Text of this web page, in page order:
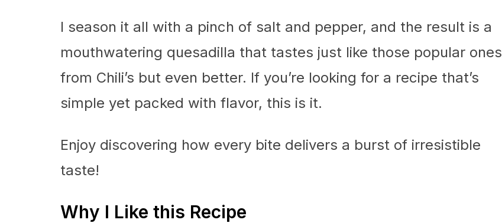
I season it all with a pinch of salt and pepper, and the result is a
mouthwatering quesadilla that tastes just like those popular ones
from Chili’s but even better. If you’re looking for a recipe that’s
simple yet packed with flavor, this is it.
Enjoy discovering how every bite delivers a burst of irresistible
taste!
Why I Like this Recipe